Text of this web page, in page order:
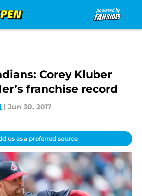
Corey Kluber
franchise record
| Jun 30, 2017
us as a preferred source